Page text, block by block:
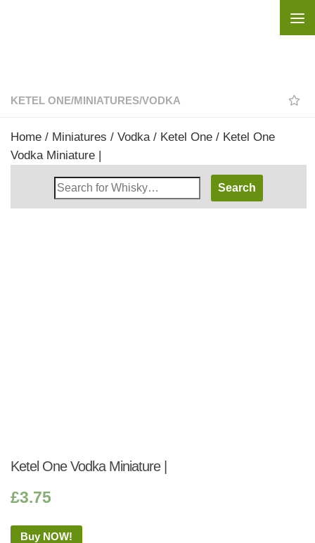
KETEL ONE/MINIATURES/VODKA
Home / Miniatures / Vodka/ Ketel One / Ketel One
Vodka Miniature |
Search
Whisky
Ketel One Vodka Miniature |
£3.75
Buy NOW!